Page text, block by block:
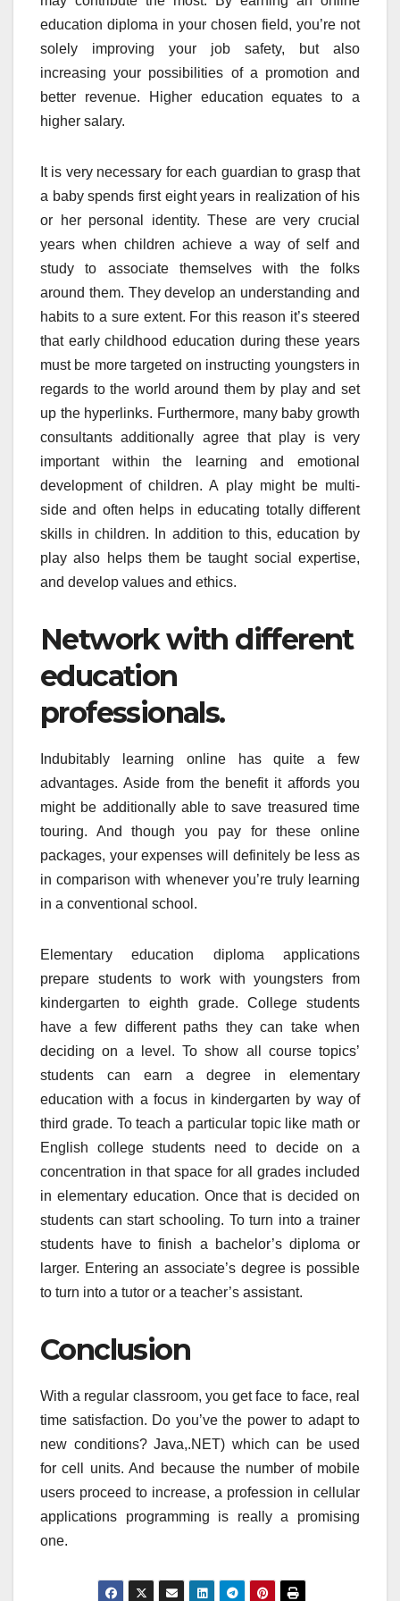
education diploma in your chosen field, you’re not
solely improving your job safety, but also
increasing your possibilities of a promotion and
better revenue. Higher education equates to a
higher salary.
It is very necessary for each guardian to grasp that
a baby spends first eight years in realization of his
or her personal identity. These are very crucial
years when children achieve a way of self and
study to associate themselves with the folks
around them. They develop an understanding and
habits to a sure extent. For this reason it’s steered
that early childhood education during these years
must be more targeted on instructing youngsters in
regards to the world around them by play and set
up the hyperlinks. Furthermore, many baby growth
consultants additionally agree that play is very
important within the learning and emotional
development of children. A play might be multi-
side and often helps in educating totally different
skills in children. In addition to this, education by
play also helps them be taught social expertise,
and develop values and ethics.
Network with different
education
professionals.
Indubitably learning online has quite a few
advantages. Aside from the benefit it affords you
might be additionally able to save treasured time
touring. And though you pay for these online
packages, your expenses will definitely be less as
in comparison with whenever you’re truly learning
in a conventional school.
Elementary education diploma applications
prepare students to work with youngsters from
kindergarten to eighth grade. College students
have a few different paths they can take when
deciding on a level. To show all course topics’
students can earn a degree in elementary
education with a focus in kindergarten by way of
third grade. To teach a particular topic like math or
English college students need to decide on a
concentration in that space for all grades included
in elementary education. Once that is decided on
students can start schooling. To turn into a trainer
students have to finish a bachelor’s diploma or
larger. Entering an associate’s degree is possible
to turn into a tutor or a teacher’s assistant.
Conclusion
With a regular classroom, you get face to face, real
time satisfaction. Do you’ve the power to adapt to
new conditions? Java,.NET) which can be used
for cell units. And because the number of mobile
users proceed to increase, a profession in cellular
applications programming is really a promising
one.